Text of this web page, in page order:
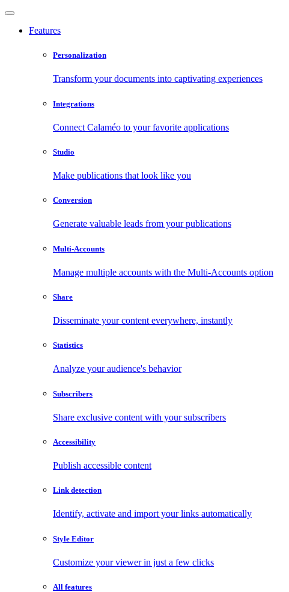
Features
Personalization
Transform your documents into captivating experiences
Integrations
Connect Calaméo to your favorite applications
Studio
Make publications that look like you
Conversion
Generate valuable leads from your publications
Multi-Accounts
Manage multiple accounts with the Multi-Accounts option
Share
Disseminate your content everywhere, instantly
Statistics
Analyze your audience's behavior
Subscribers
Share exclusive content with your subscribers
Accessibility
Publish accessible content
Link detection
Identify, activate and import your links automatically
Style Editor
Customize your viewer in just a few clicks
All features